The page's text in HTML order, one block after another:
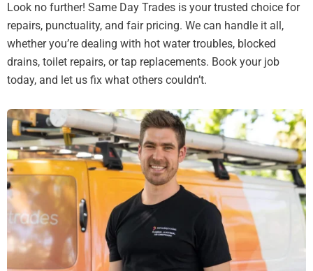
Look no further! Same Day Trades is your trusted choice for
repairs, punctuality, and fair pricing. We can handle it all,
whether you’re dealing with hot water troubles, blocked
drains, toilet repairs, or tap replacements. Book your job
today, and let us fix what others couldn’t.